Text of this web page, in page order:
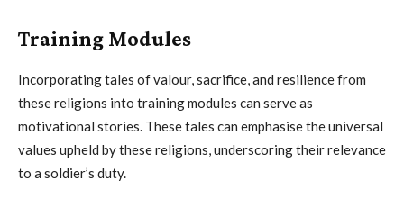
Training Modules
Incorporating tales of valour, sacrifice, and resilience from
these religions into training modules can serve as
motivational stories. These tales can emphasise the universal
values upheld by these religions, underscoring their relevance
to a soldier’s duty.